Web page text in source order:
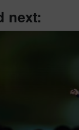
next: